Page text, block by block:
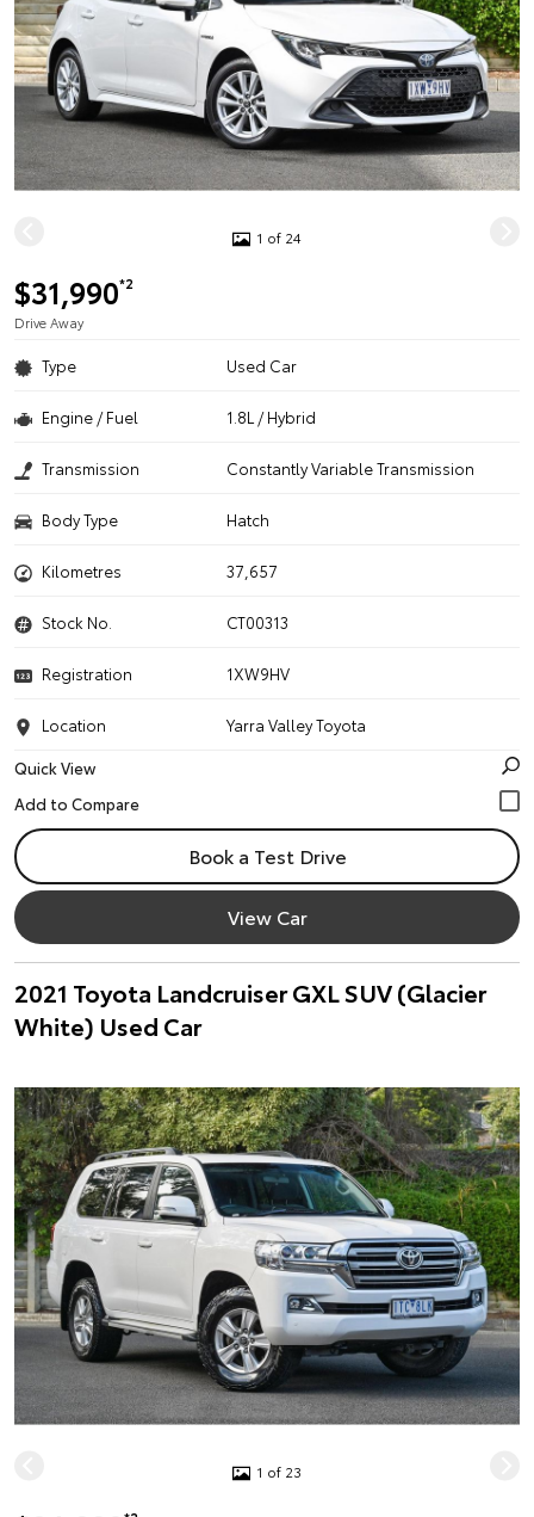
1 of 24
$31,990*2
Drive Away
Type Used Car
Engine / Fuel 1.8L / Hybrid
Transmission Constantly Variable Transmission
Body Type Hatch
Kilometres 37,657
Stock No. CT00313
Registration 1XW9HV
Location
Yarra Valley Toyota
Quick View
Book a Test Drive
View Car
2021 Toyota Landcruiser GXL SUV (Glacier
White) Used Car
1 of 23